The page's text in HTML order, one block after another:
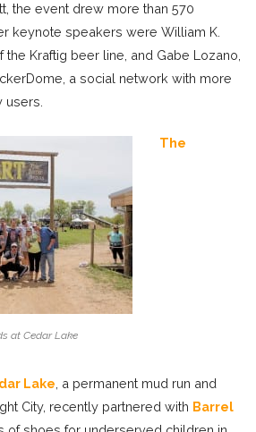
the event drew more than 570
keynote speakers were William K.
the Kraftig beer line, and Gabe Lozano,
a social network with more
users.
at Cedar Lake
The
Lake , a permanent mud run and
City, recently partnered with Barrel